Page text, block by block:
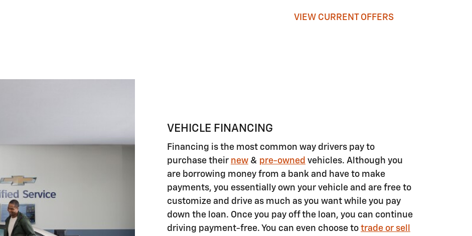
VIEW CURRENT OFFERS
VEHICLE FINANCING
Financing is the most common way drivers pay to
purchase their new & pre-owned vehicles. Although you
are borrowing money from a bank and have to make
payments, you essentially own your vehicle and are free to
customize and drive as much as you want while you pay
down the loan. Once you pay off the loan, you can continue
driving payment-free. You can even choose to trade or sell